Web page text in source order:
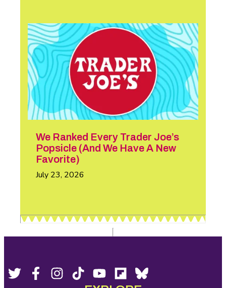
We Ranked Every Trader Joe’s
Popsicle (And We Have A New
Favorite)
July 23, 2026
Footer
Social
Twitter, Facebook,Instagram,
Tiktok,
opens
YouTube,
opens
Flipboard,
opens
Bluesky,